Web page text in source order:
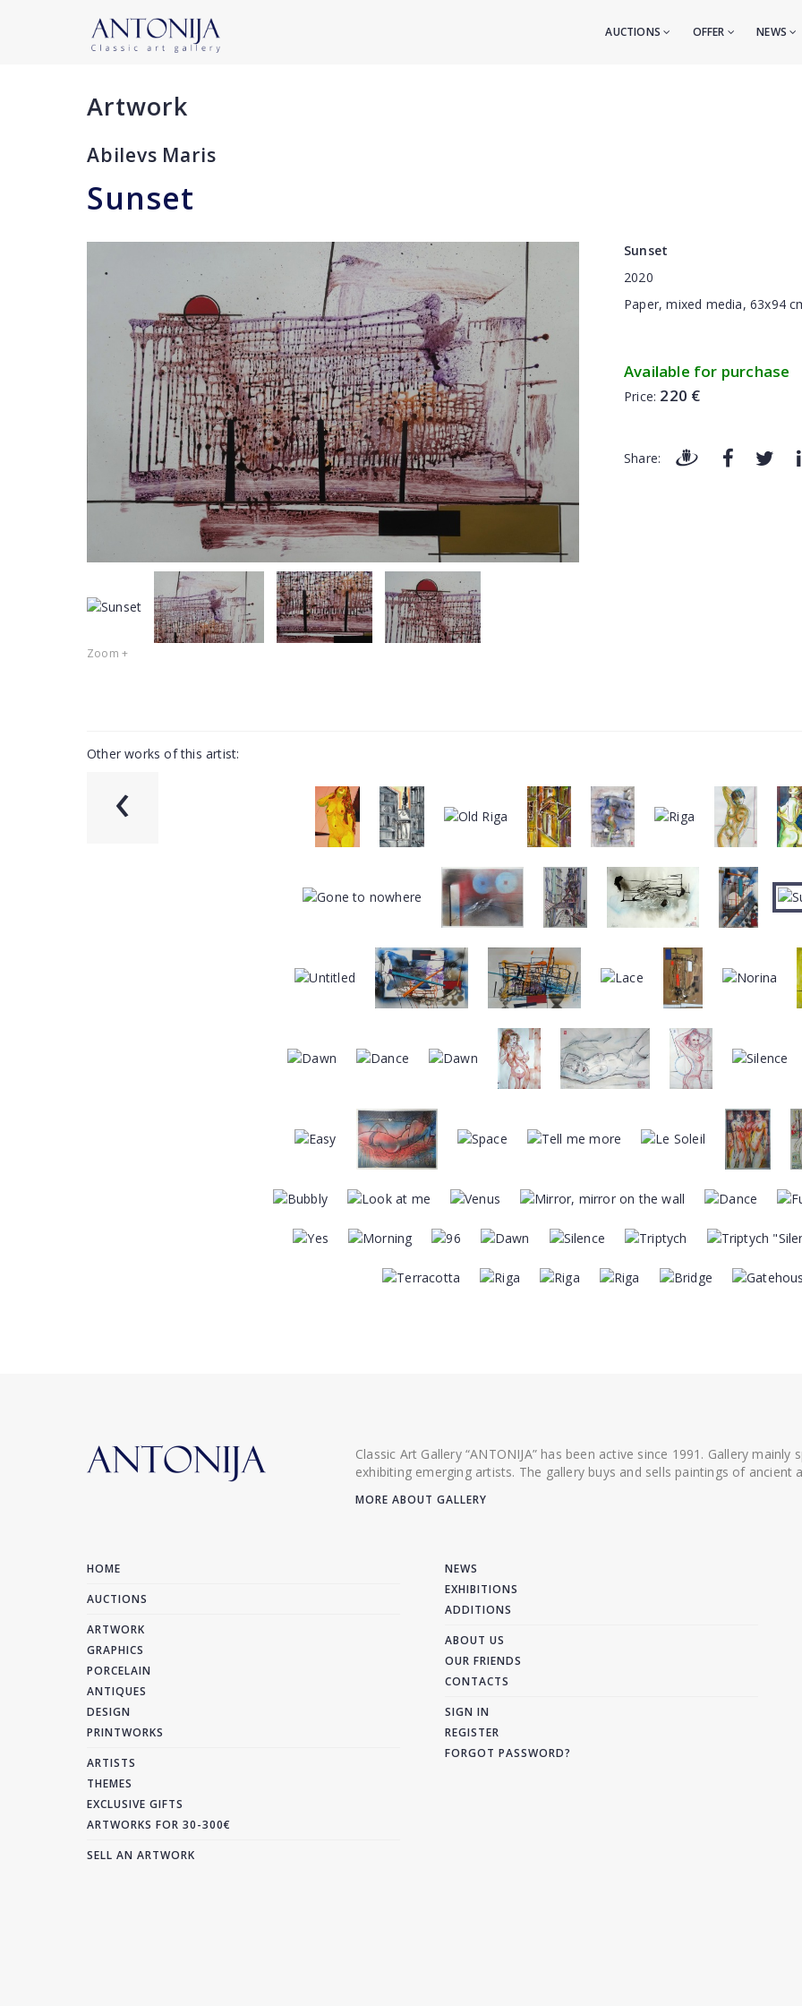
AUCTIONS OFFER NEWS
Artwork
Abilevs Maris
Sunset
Zoom +
Sunset
2020
Paper, mixed media, 63x94
Available for purchase
Price: 220 €
Share:
Other works of this artist:
‹
Classic Art Gallery “ANTONIJA” has been active since 1991. Gallery
exhibiting emerging artists. The gallery buys and sells paintings of
MORE ABOUT GALLERY
HOME
AUCTIONS
ARTWORK
GRAPHICS
PORCELAIN
ANTIQUES
DESIGN
PRINTWORKS
ARTISTS
THEMES
EXCLUSIVE GIFTS
ARTWORKS FOR 30-300€
SELL AN ARTWORK
NEWS
EXHIBITIONS
ADDITIONS
ABOUT US
OUR FRIENDS
CONTACTS
SIGN IN
REGISTER
FORGOT PASSWORD?